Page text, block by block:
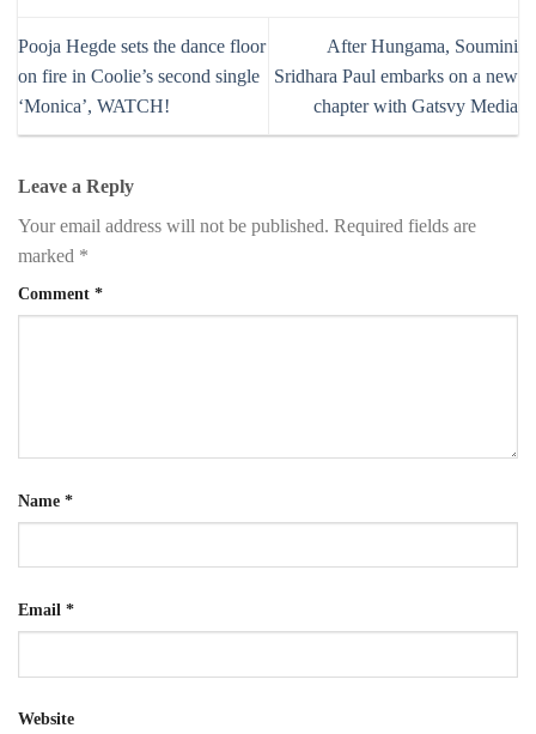
Pooja Hegde sets the dance floor
on fire in Coolie’s second single
‘Monica’, WATCH!
After Hungama, Soumini
Sridhara Paul embarks on a new
chapter with Gatsvy Media
Leave a Reply
Your email address will not be published. Required fields are
marked *
Comment *
Name *
Email *
Website